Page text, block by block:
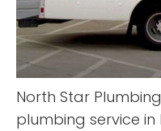
North Star
plumbing service in